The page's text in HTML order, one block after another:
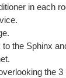
in each
the Sphinx
the